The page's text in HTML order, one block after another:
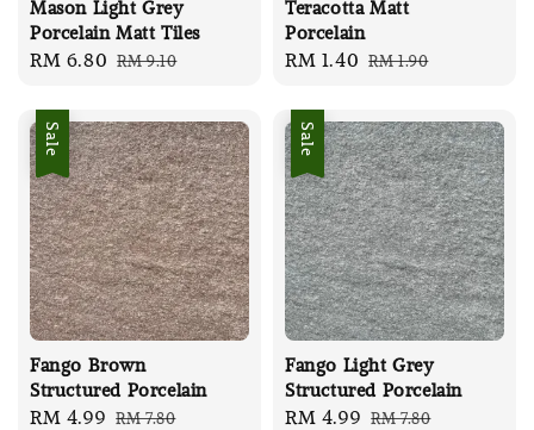
Mason Light Grey
Porcelain Matt Tiles
Sale
RM 6.80 Regular
RM 9.10
Teracotta Matt
Porcelain
Sale
RM 1.40 Regular
RM 1.90
Sale
Fango Brown
Structured Porcelain
Sale
RM 4.99 Regular
RM 7.80
Sale
Fango Light Grey
Structured Porcelain
Sale
RM 4.99 Regular
RM 7.80